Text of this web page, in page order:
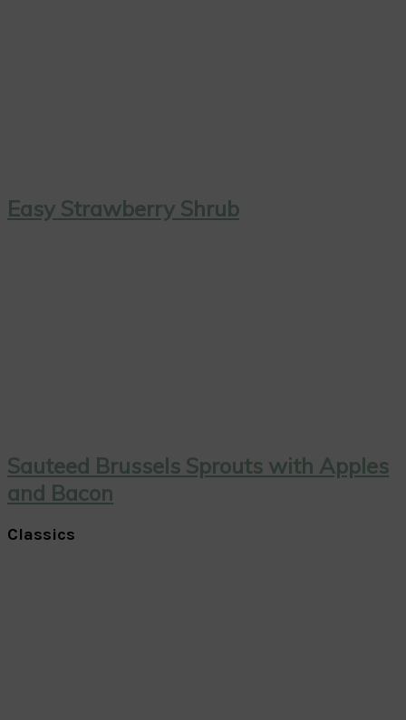
Easy Strawberry Shrub
Sauteed Brussels Sprouts with Apples
and Bacon
Classics